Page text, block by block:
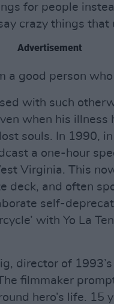
for people
crazy things that
Advertisement
a good person
with such
when his illness
souls. In 1990,
a one-hour
Virginia. This
deck, and often
self-
with Yo La
director of
filmmaker
hero’s life. 15